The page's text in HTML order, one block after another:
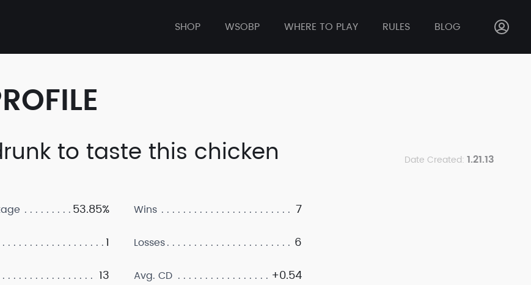
SHOP WSOBP WHERE TO PLAY RULES BLOG
to taste this chicken Date Created: 1.21.13
53.85%
1
13
Wins 7
Losses 6
Avg. CD +0.54